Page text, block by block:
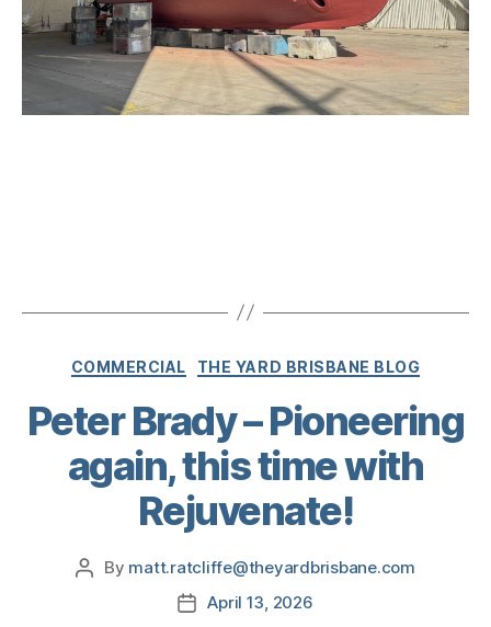
COMMERCIAL THE YARD BRISBANE BLOG
Peter Brady – Pioneering
again, this time with
Rejuvenate!
By matt.ratcliffe@theyardbrisbane.com
April 13, 2026